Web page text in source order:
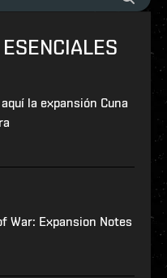
la expansión Cuna
War: Expansion Notes